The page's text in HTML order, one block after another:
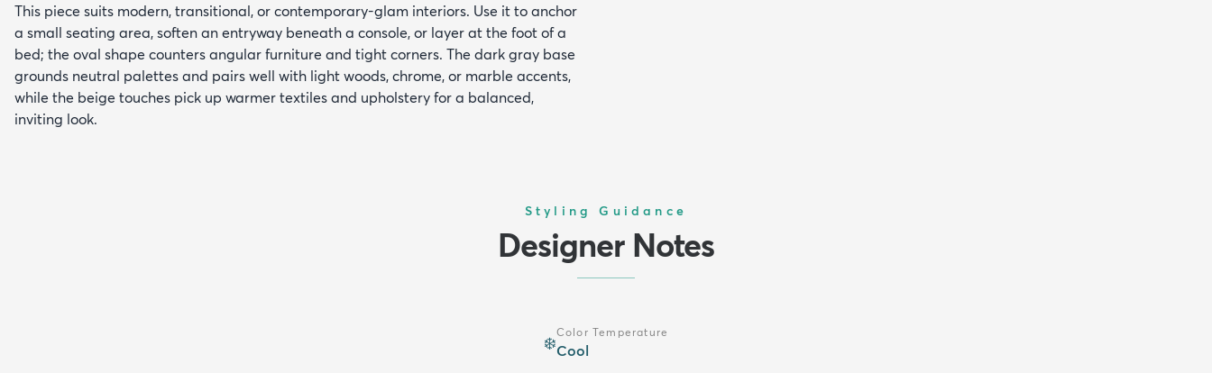
This piece suits modern, transitional, or contemporary-glam interiors. Use it to anchor
a small seating area, soften an entryway beneath a console, or layer at the foot of a
bed; the oval shape counters angular furniture and tight corners. The dark gray base
grounds neutral palettes and pairs well with light woods, chrome, or marble accents,
while the beige touches pick up warmer textiles and upholstery for a balanced,
inviting look.
Styling Guidance
Designer Notes
❄️
Color Temperature
Cool